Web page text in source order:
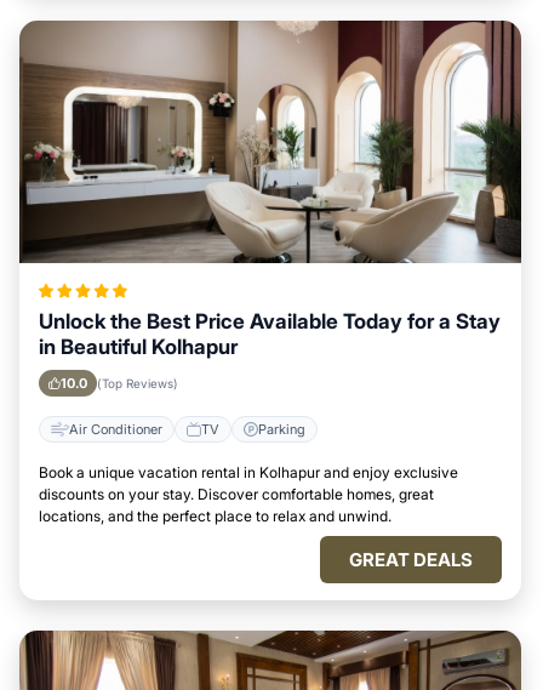
Unlock the Best Price Available Today for a Stay
in Beautiful Kolhapur
10.0 (Top Reviews)
Air Conditioner TV Parking
Book a unique vacation rental in Kolhapur and enjoy exclusive
discounts on your stay. Discover comfortable homes, great
locations, and the perfect place to relax and unwind.
GREAT DEALS